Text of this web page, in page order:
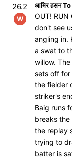
26.2
W
आमिर हसन
OUT! RUN
don't see
angling in.
a swat to
willow.
sets off for
the fielder
striker's
Baig runs
breaks the
the replay
trying to
batter is